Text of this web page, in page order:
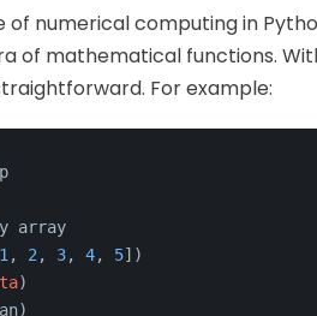
of numerical computing in
of mathematical functions.
For example:
array
1 , 2 , 3, 4, 5])
)